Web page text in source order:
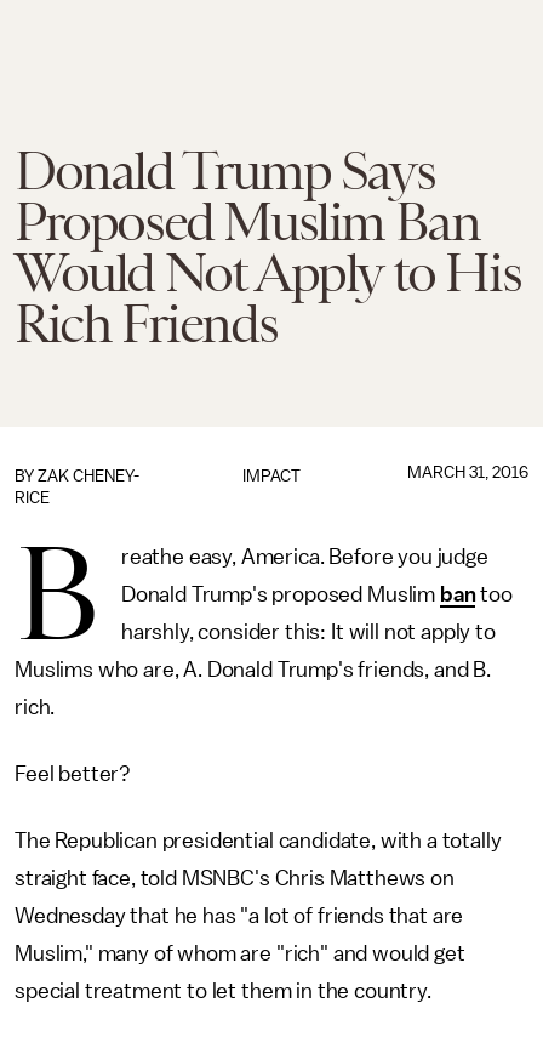
Donald Trump Says
Proposed Muslim Ban
Would Not Apply to His
Rich Friends
IMPACT
BY ZAK CHENEY-
RICE
MARCH 31, 2016
B
reathe easy, America. Before you judge
Donald Trump's proposed Muslim bantoo
harshly, consider this: It will not apply to
Muslims who are, A. Donald Trump's friends, and B.
rich.
Feel better?
The Republican presidential candidate, with a totally
straight face, told MSNBC's Chris Matthews on
Wednesday that he has "a lot of friends that are
Muslim," many of whom are "rich" and would get
special treatment to let them in the country.